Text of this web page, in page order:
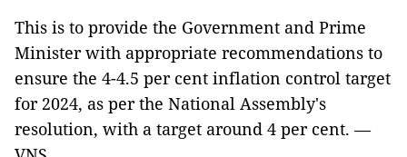
This is to provide the Government and Prime
Minister with appropriate recommendations to
ensure the 4-4.5 per cent inflation control target
for 2024, as per the National Assembly's
resolution, with a target around 4 per cent. —